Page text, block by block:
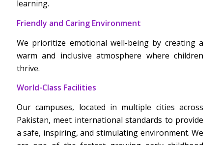
learning.
Friendly and Caring Environment
We prioritize emotional well-being by creating a
warm and inclusive atmosphere where children
thrive.
World-Class Facilities
Our campuses, located in multiple cities across
Pakistan, meet international standards to provide
a safe, inspiring, and stimulating environment. We